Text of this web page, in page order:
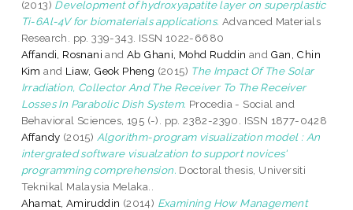
(2013) Development of hydroxyapatite layer on superplastic
Ti-6Al-4V for biomaterials applications. Advanced Materials
Research. pp. 339-343. ISSN 1022-6680
Affandi, Rosnani andAb Ghani, Mohd Ruddin and Gan, Chin
Kim and Liaw, Geok Pheng (2015) The Impact Of The Solar
Irradiation, Collector And The Receiver To The Receiver
Losses In Parabolic Dish System. Procedia - Social and
Behavioral Sciences, 195 (-). pp. 2382-2390. ISSN 1877-0428
Affandy (2015) Algorithm-program visualization model : An
intergrated software visualzation to support novices'
programming comprehension. Doctoral thesis, Universiti
Teknikal Malaysia Melaka..
Ahamat, Amiruddin (2014) Examining How Management